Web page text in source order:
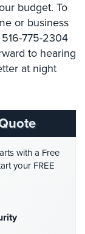
budget. To
or business
775-2304
to hearing
at night
with a Free
your FREE